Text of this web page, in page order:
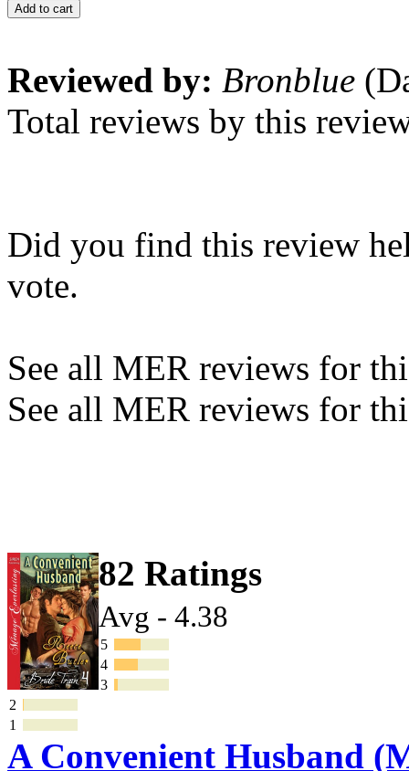
Add to cart
Reviewed by: Bronblue
Total reviews by this
Did you find this review
vote.
See all MER reviews for
See all MER reviews for
82 Ratings
Avg - 4.38
5
4
3
2
1
A Convenient Husband